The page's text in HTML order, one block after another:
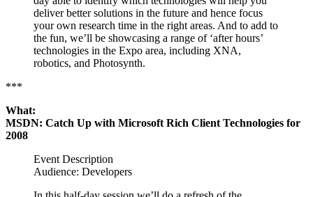
deliver better solutions in the future and hence focus
your own research time in the right areas. And to add to
the fun, we’ll be showcasing a range of ‘after hours’
technologies in the Expo area, including XNA,
robotics, and Photosynth.
***
What:
MSDN: Catch Up with Microsoft Rich Client Technologies for
2008
Event Description
Audience: Developers